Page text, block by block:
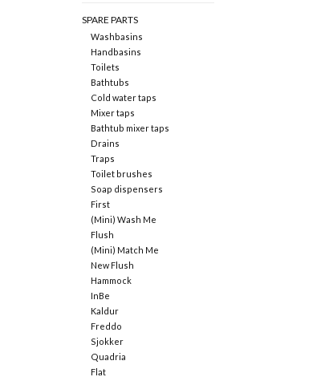
SPARE PARTS
Washbasins
Handbasins
Toilets
Bathtubs
Cold water taps
Mixer taps
Bathtub mixer taps
Drains
Traps
Toilet brushes
Soap dispensers
First
(Mini) Wash Me
Flush
(Mini) Match Me
New Flush
Hammock
InBe
Kaldur
Freddo
Sjokker
Quadria
Flat